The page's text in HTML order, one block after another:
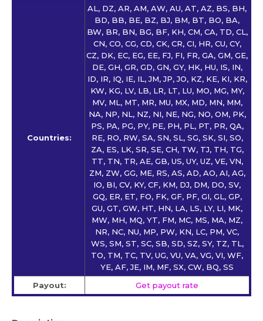
Countries:
AL, DZ, AR, AM, AW, AU, AT, AZ, BS, BH,
BD, BB, BE, BZ, BJ, BM, BT, BO, BA,
BW, BR, BN, BG, BF, KH, CM, CA, TD, CL,
CN, CO, CG, CD, CK, CR, CI, HR, CU, CY,
CZ, DK, EC, EG, EE, FJ, FI, FR, GA, GM, GE,
DE, GH, GR, GD, GN, GY, HK, HU, IS, IN,
ID, IR, IQ, IE, IL, JM, JP, JO, KZ, KE, KI, KR,
KW, KG, LV, LB, LR, LT, LU, MO, MG, MY,
MV, ML, MT, MR, MU, MX, MD, MN, MM,
NA, NP, NL, NZ, NI, NE, NG, NO, OM, PK,
PS, PA, PG, PY, PE, PH, PL, PT, PR, QA,
RE, RO, RW, SA, SN, SL, SG, SK, SI, SO,
ZA, ES, LK, SR, SE, CH, TW, TJ, TH, TG,
TT, TN, TR, AE, GB, US, UY, UZ, VE, VN,
ZM, ZW, GG, ME, RS, AS, AD, AO, AI, AG,
IO, BI, CV, KY, CF, KM, DJ, DM, DO, SV,
GQ, ER, ET, FO, FK, GF, PF, GI, GL, GP,
GU, GT, GW, HT, HN, LA, LS, LY, LI, MK,
MW, MH, MQ, YT, FM, MC, MS, MA, MZ,
NR, NC, NU, MP, PW, KN, LC, PM, VC,
WS, SM, ST, SC, SB, SD, SZ, SY, TZ, TL,
TO, TM, TC, TV, UG, VU, VA, VG, VI, WF,
YE, AF, JE, IM, MF, SX, CW, BQ, SS
Payout:
Get payout rate